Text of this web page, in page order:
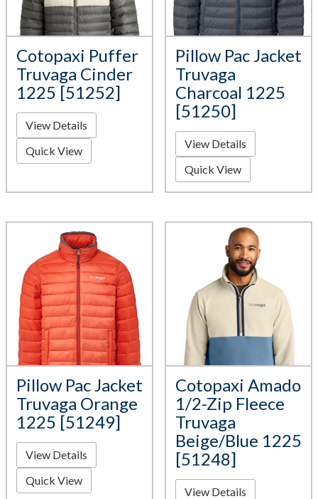
Cotopaxi Puffer
Truvaga Cinder
1225 [51252]
View Details
Quick View
Pillow Pac Jacket
Truvaga
Charcoal 1225
[51250]
View Details
Quick View
Pillow Pac Jacket
Truvaga Orange
1225 [51249]
View Details
Quick View
Cotopaxi Amado
1/2-Zip Fleece
Truvaga
Beige/Blue 1225
[51248]
View Details